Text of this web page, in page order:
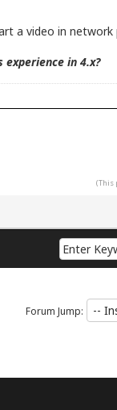
a video in network
in 4.x?
(This
Forum Jump: